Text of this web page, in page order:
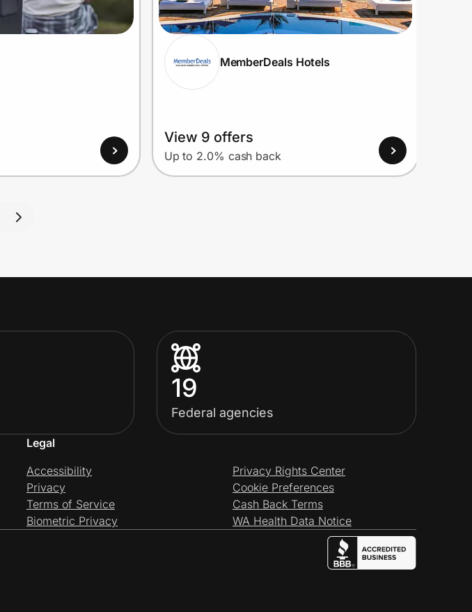
MemberDeals Hotels
View 9 offers
Up to 2.0% cash back
19
Federal agencies
Legal
Accessibility
Privacy
Terms of Service
Biometric Privacy
Privacy Rights Center
Cookie Preferences
Cash Back Terms
WA Health Data Notice